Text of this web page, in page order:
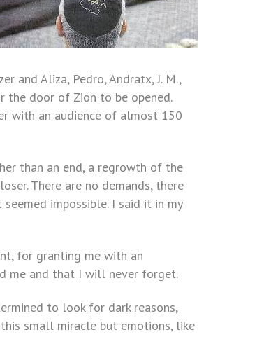
and Aliza, Pedro, Andratx, J. M.,
the door of Zion to be opened.
with an audience of almost 150
than an end, a regrowth of the
There are no demands, there
impossible. I said it in my
for granting me with an
me and that I will never forget.
to look for dark reasons,
small miracle but emotions, like